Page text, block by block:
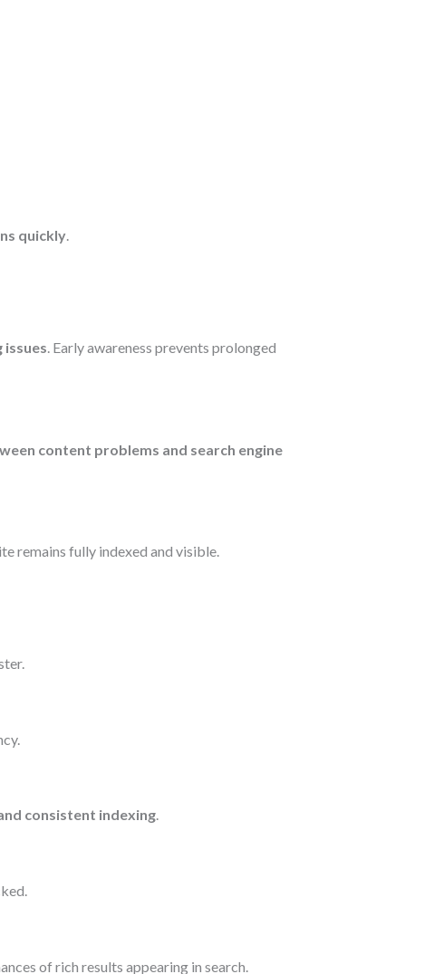
quickly.
issues. Early awareness prevents prolonged
content problems and search engine
remains fully indexed and visible.
consistent indexing.
of rich results appearing in search.